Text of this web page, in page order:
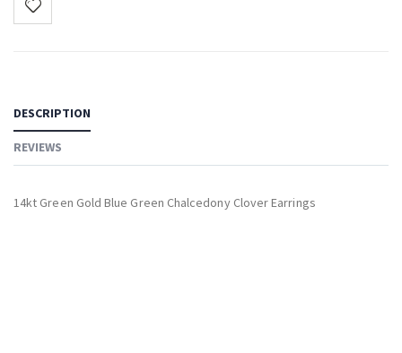
DESCRIPTION
REVIEWS
14kt Green Gold Blue Green Chalcedony Clover Earrings